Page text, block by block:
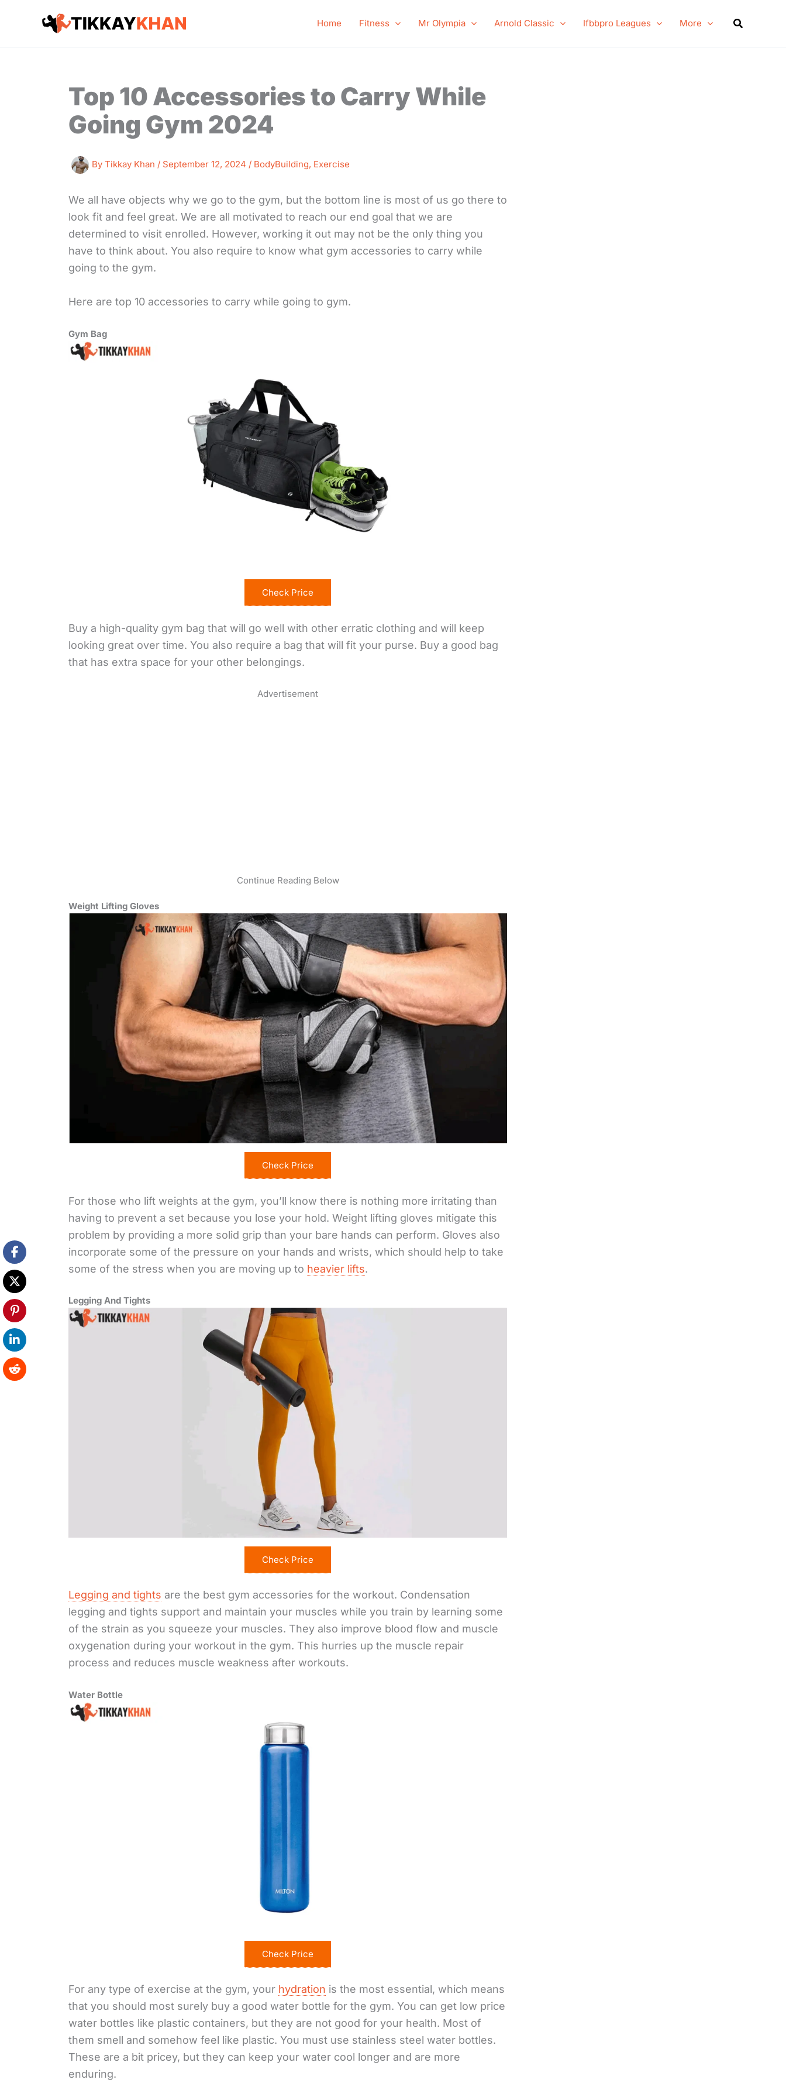
Home Fitness Mr Olympia Arnold Classic Ifbbpro Leagues More Search
Top 10 Accessories to Carry While
Going Gym 2024
By Tikkay Khan / September 12, 2024 / BodyBuilding, Exercise
We all have objects why we go to the gym, but the bottom line is most of us go there to
look fit and feel great. We are all motivated to reach our end goal that we are
determined to visit enrolled. However, working it out may not be the only thing you
have to think about. You also require to know what gym accessories to carry while
going to the gym.
Here are top 10 accessories to carry while going to gym.
Gym Bag
Check Price
Buy a high-quality gym bag that will go well with other erratic clothing and will keep
looking great over time. You also require a bag that will fit your purse. Buy a good bag
that has extra space for your other belongings.
Advertisement
Continue Reading Below
Weight Lifting Gloves
Check Price
For those who lift weights at the gym, you’ll know there is nothing more irritating than
having to prevent a set because you lose your hold. Weight lifting gloves mitigate this
problem by providing a more solid grip than your bare hands can perform. Gloves also
incorporate some of the pressure on your hands and wrists, which should help to take
some of the stress when you are moving up to heavier lifts.
Legging And Tights
Check Price
Legging and tights are the best gym accessories for the workout. Condensation
legging and tights support and maintain your muscles while you train by learning some
of the strain as you squeeze your muscles. They also improve blood flow and muscle
oxygenation during your workout in the gym. This hurries up the muscle repair
process and reduces muscle weakness after workouts.
Water Bottle
Check Price
For any type of exercise at the gym, your hydration is the most essential, which means
that you should most surely buy a good water bottle for the gym. You can get low price
water bottles like plastic containers, but they are not good for your health. Most of
them smell and somehow feel like plastic. You must use stainless steel water bottles.
These are a bit pricey, but they can keep your water cool longer and are more
enduring.